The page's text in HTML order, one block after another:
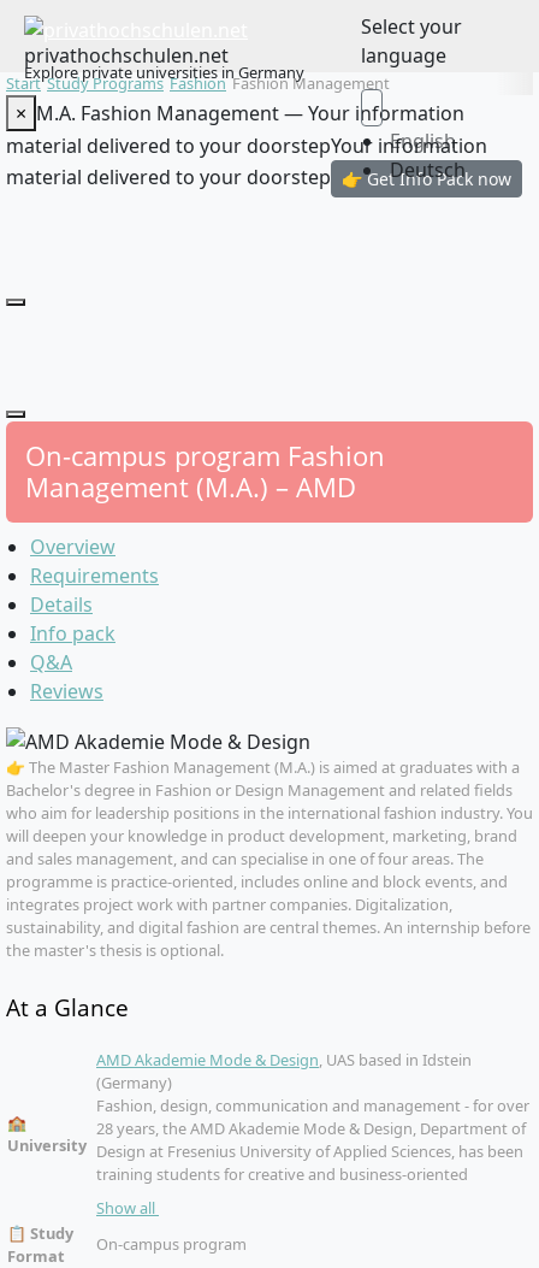
privathochschulen.net
Explore private universities in Germany
Select your
language
English
Deutsch
Start Study Programs Fashion Fashion Management
× M.A. Fashion Management — Your information
material delivered to your doorstepYour information
material delivered to your doorstep 👉 Get Info Pack now
On-campus program Fashion
Management (M.A.) – AMD
Overview
Requirements
Details
Info pack
Q&A
Reviews
👉 The Master Fashion Management (M.A.) is aimed at graduates with a
Bachelor's degree in Fashion or Design Management and related fields
who aim for leadership positions in the international fashion industry. You
will deepen your knowledge in product development, marketing, brand
and sales management, and can specialise in one of four areas. The
programme is practice-oriented, includes online and block events, and
integrates project work with partner companies. Digitalization,
sustainability, and digital fashion are central themes. An internship before
the master's thesis is optional.
At a Glance
🏫
University
AMD Akademie Mode & Design, UAS based in Idstein
(Germany)
Fashion, design, communication and management - for over
28 years, the AMD Akademie Mode & Design, Department of
Design at Fresenius University of Applied Sciences, has been
training students for creative and business-oriented
professions in the creative industries. More than 2200
students are enrolled at the four locations Berlin, Hamburg,
Düsseldorf and Munich, they are taught by more than 30
Show all
📋 Study
Format
On-campus program